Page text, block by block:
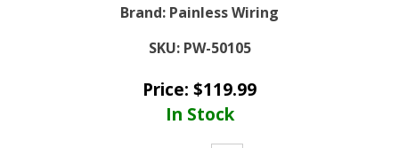
Brand: Painless Wiring
SKU: PW-50105
Price: $119.99
In Stock